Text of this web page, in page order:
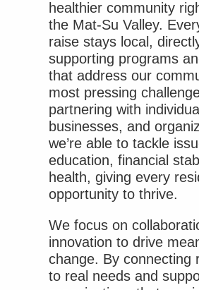
healthier community
the Mat-Su Valley.
raise stays local,
supporting programs
that address our
most pressing
partnering with
businesses, and
we’re able to tackle
education, financial
health, giving every
opportunity to thrive.
We focus on
innovation to drive
change. By connecting
to real needs and